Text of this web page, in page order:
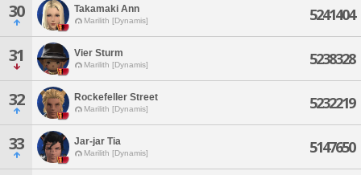
30 Takamaki Ann
Marilith [Dynamis] 5241404
31 Vier Sturm
Marilith [Dynamis] 5238328
32 Rockefeller Street
Marilith [Dynamis] 5232219
33 Jar-jar Tia
Marilith [Dynamis] 5147650